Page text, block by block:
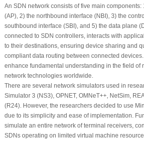
An SDN network consists of five main
(AP), 2) the northbound interface (NBI), 3) the
southbound interface (SBI), and 5) the data plane
connected to SDN controllers, interacts with
to their destinations, ensuring device sharing and
compliant data routing between connected
enhance fundamental understanding in the field of
network technologies worldwide.
There are several network simulators used in
Simulator 3 (NS3), OPNET, OMNeT++, NetSim,
(R24). However, the researchers decided to use
due to its simplicity and ease of implementation.
simulate an entire network of terminal receivers,
SDNs operating on limited virtual machine